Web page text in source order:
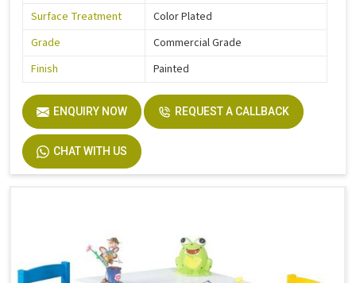
Surface Treatment
Color Plated
Grade
Commercial Grade
Finish
Painted
ENQUIRY NOW REQUEST A CALLBACK
CHAT WITH US